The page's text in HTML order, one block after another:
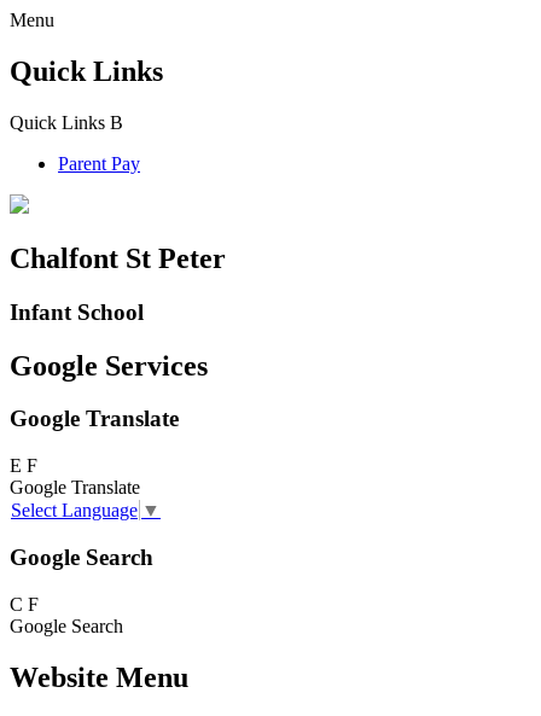
Menu
Quick Links
Quick Links B
Parent Pay
Chalfont St Peter
Infant School
Google Services
Google Translate
E F
Google Translate
Select Language ▼
Google Search
C F
Google Search
Website Menu